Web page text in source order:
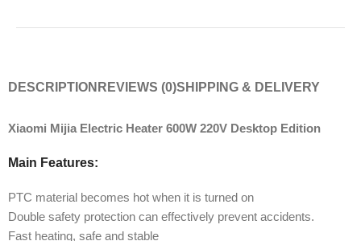
DESCRIPTION REVIEWS (0)SHIPPING & DELIVERY
Xiaomi Mijia Electric Heater 600W 220V Desktop Edition
Main Features:
PTC material becomes hot when it is turned on
Double safety protection can effectively prevent accidents.
Fast heating, safe and stable